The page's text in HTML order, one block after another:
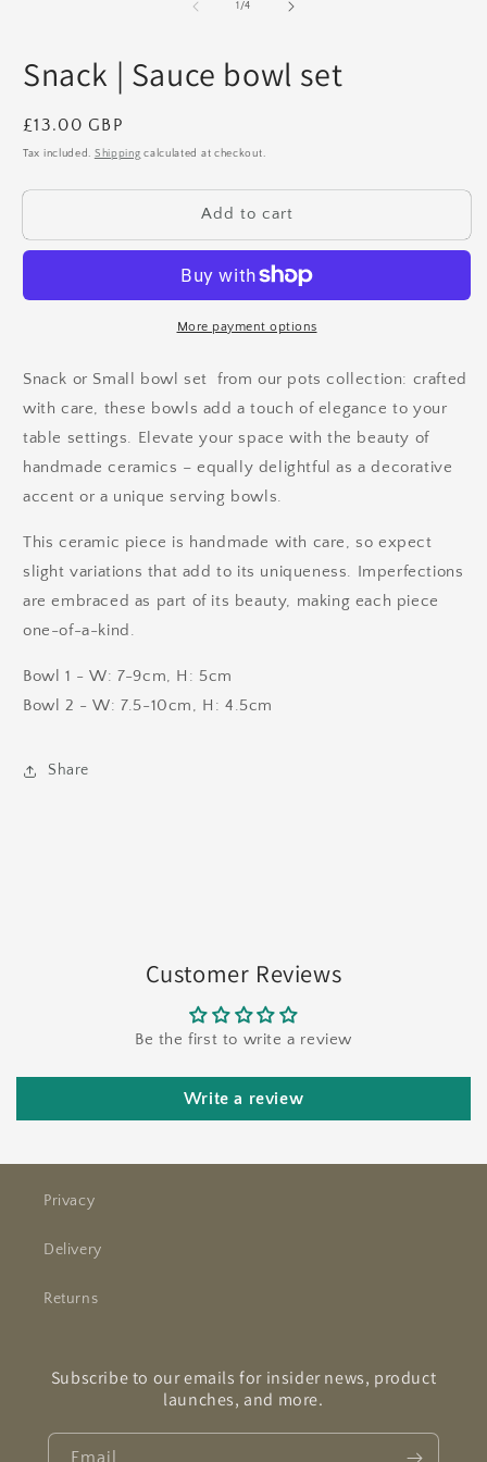
1/of
4
Snack | Sauce bowl set
Regular
price
£13.00 GBP
Tax included. Shipping calculated at checkout.
Add to cart
More payment options
Snack or Small bowl set fromour pots collection: crafted
with care, these bowls add a touch of elegance to your
table settings. Elevate your space with the beauty of
handmade ceramics – equally delightful as a decorative
accent or a unique serving bowls.
This ceramic piece is handmade with care, so expect
slight variations that add to its uniqueness. Imperfections
are embraced as part of its beauty, making each piece
one-of-a-kind.
Bowl 1 - W: 7-9cm, H: 5cm
Bowl 2 - W: 7.5-10cm, H: 4.5cm
Share
Customer Reviews
Be the first to write a review
Write a review
Privacy
Delivery
Returns
Subscribe to our emails for insider news, product
launches, and more.
Email